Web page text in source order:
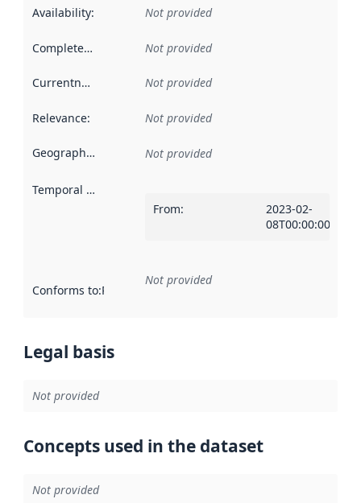
Availability: Not provided
Completeness Not provided
Currentness Not provided
Relevance: Not provided
Geographical scope Not provided
Temporal scope
From:
2023-02-
08T00:00:00Z
Conforms to:Reference to an implementation rule or other
Not provided
Legal basis
Not provided
Concepts used in the dataset
Not provided